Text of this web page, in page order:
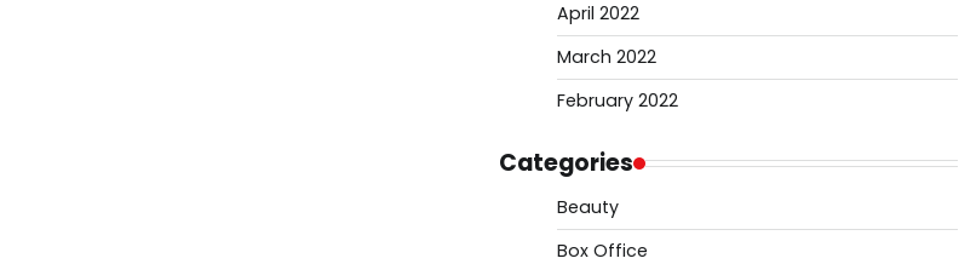
April 2022
March 2022
February 2022
Categories
Beauty
Box Office